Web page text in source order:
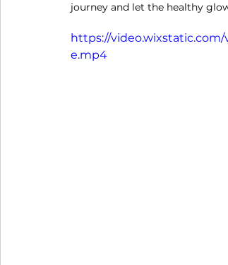
journey and let the healthy
https://video.wixstatic.com/
e.mp4